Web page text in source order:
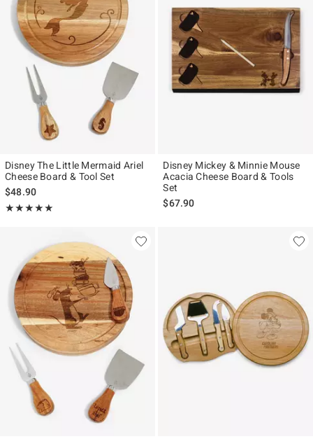
Disney The Little Mermaid Ariel
Cheese Board & Tool Set
$48.90
★★★★★
Rating, 5 out of 5
★★★★★
Disney Mickey & Minnie Mouse
Acacia Cheese Board & Tools
Set
$67.90